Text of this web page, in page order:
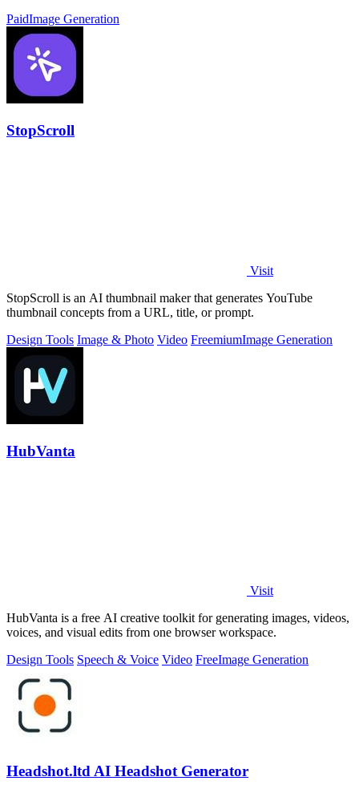
PaidImage Generation
StopScroll
Visit
StopScroll is an AI thumbnail maker that generates YouTube
thumbnail concepts from a URL, title, or prompt.
Design Tools Image & Photo Video FreemiumImage Generation
HubVanta
Visit
HubVanta is a free AI creative toolkit for generating images, videos,
voices, and visual edits from one browser workspace.
Design Tools Speech & Voice Video FreeImage Generation
Headshot.ltd AI Headshot Generator